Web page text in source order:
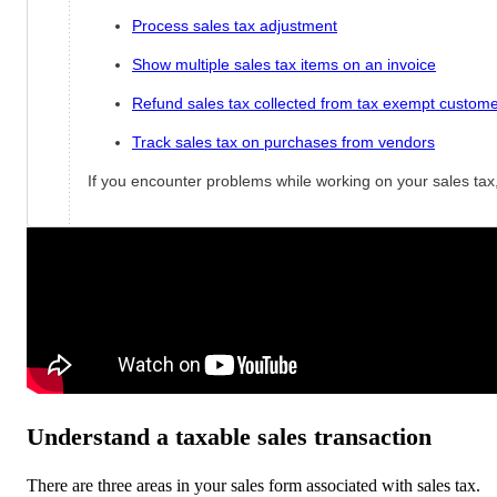
Process sales tax adjustment
Show multiple sales tax items on an invoice
Refund sales tax collected from tax exempt
Track sales tax on purchases from vendors
If you encounter problems while working on your sales
Understand a taxable sales transaction
There are three areas in your sales form associated with sales tax.